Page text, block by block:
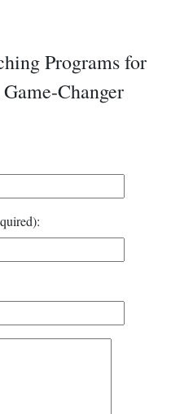
Programs for
Changer